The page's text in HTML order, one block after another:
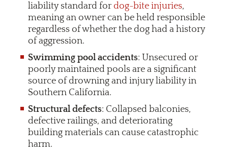
liability standard for dog-bite injuries,
meaning an owner can be held responsible
regardless of whether the dog had a history
of aggression.
Swimming pool accidents: Unsecured or
poorly maintained pools are a significant
source of drowning and injury liability in
Southern California.
Structural defects: Collapsed balconies,
defective railings, and deteriorating
building materials can cause catastrophic
harm.